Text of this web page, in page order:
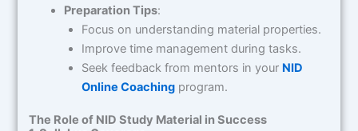
Preparation Tips:
Focus on understanding material properties.
Improve time management during tasks.
Seek feedback from mentors in your NID
Online Coaching program.
The Role of NID Study Material in Success